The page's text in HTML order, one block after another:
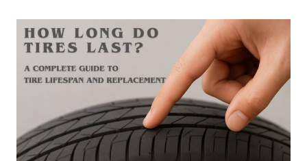
MICHELIN
TIRES:
WHICH
BRAND
IS
BEST
CHOICE
FOR
YOU?